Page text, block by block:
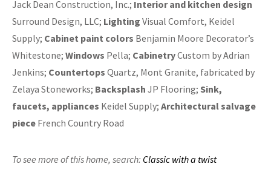
Jack Dean Construction, Inc.; Interior and kitchen design
Surround Design, LLC; Lighting Visual Comfort, Keidel
Supply; Cabinet paint colors Benjamin Moore Decorator’s
Whitestone; Windows Pella; CabinetryCustom by Adrian
Jenkins; Countertops Quartz, Mont Granite, fabricated by
Zelaya Stoneworks; Backsplash JP Flooring; Sink,
faucets, appliances Keidel Supply; Architectural salvage
piece French Country Road
To see more of this home, search: Classic with a twist